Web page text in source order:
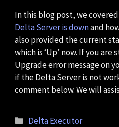
In this blog post, we
Delta Server is downand
also provided the current
which is ‘Up’ now. If you
Upgrade error message on
if the Delta Server is not
comment below. We will
Categories
Delta Executor